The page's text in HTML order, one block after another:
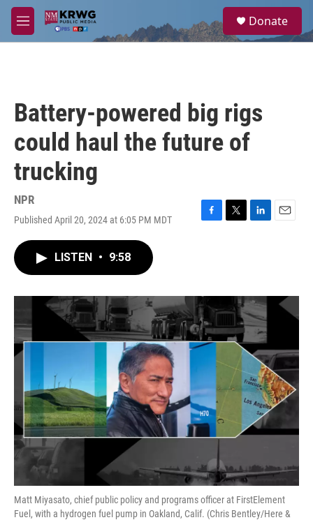
Skip to main content
M
e
a
Donate
Battery-powered big rigs
could haul the future of
trucking
NPR
Published April 20, 2024 at 6:05 PM MDT
F
o
k
T
r
L
I
n
E
LISTEN • 9:58
Matt Miyasato, chief public policy and programs officer at FirstElement
Fuel, with a hydrogen fuel pump in Oakland, Calif. (Chris Bentley/Here &